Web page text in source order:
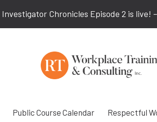
Investigator Chronicles Episode 2 is live! –
Public Course Calendar Respectful